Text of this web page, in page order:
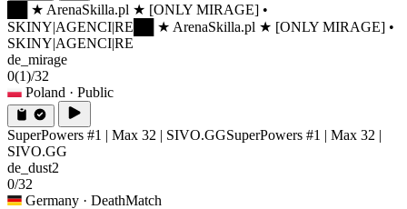
██ ★ ArenaSkilla.pl ★ [ONLY MIRAGE] •
SKINY|AGENCI|RE ██ ★ ArenaSkilla.pl ★ [ONLY MIRAGE] •
SKINY|AGENCI|RE
de_mirage
0(1)/32
Poland · Public
SuperPowers #1 | Max 32 | SIVO.GGSuperPowers #1 | Max 32 |
SIVO.GG
de_dust2
0/32
Germany · DeathMatch